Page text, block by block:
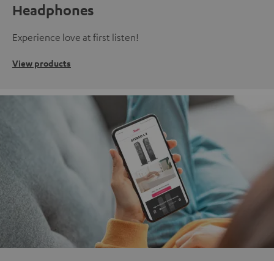
Headphones
Experience love at first listen!
View products